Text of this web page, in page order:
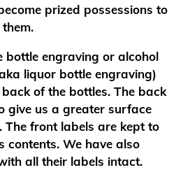
prized possessions to
bottle engraving or alcohol
liquor bottle engraving)
of the bottles. The back
give us a greater surface
front labels are kept to
contents. We have also
all their labels intact.